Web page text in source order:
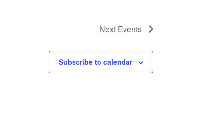
Next Events
Subscribe to calendar